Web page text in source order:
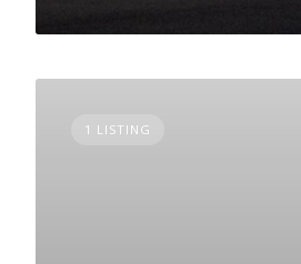
1 LISTING